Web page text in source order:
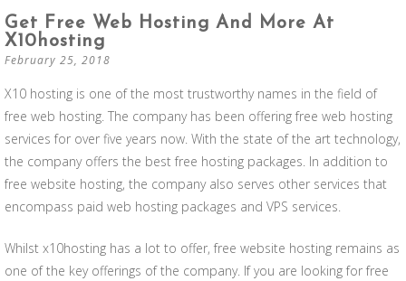
Get Free Web Hosting And More At
X10hosting
February 25, 2018
X10 hosting is one of the most trustworthy names in the field of
free web hosting. The company has been offering free web hosting
services for over five years now. With the state of the art technology,
the company offers the best free hosting packages. In addition to
free website hosting, the company also serves other services that
encompass paid web hosting packages and VPS services.
Whilst x10hosting has a lot to offer, free website hosting remains as
one of the key offerings of the company. If you are looking for free